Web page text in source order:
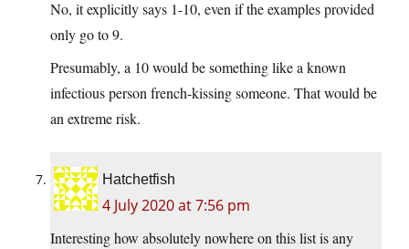
No, it explicitly says 1-10, even if the examples provided
only go to 9.
Presumably, a 10 would be something like a known
infectious person french-kissing someone. That would be
an extreme risk.
Hatchetfish
4 July 2020 at 7:56 pm
Interesting how absolutely nowhere on this list is any